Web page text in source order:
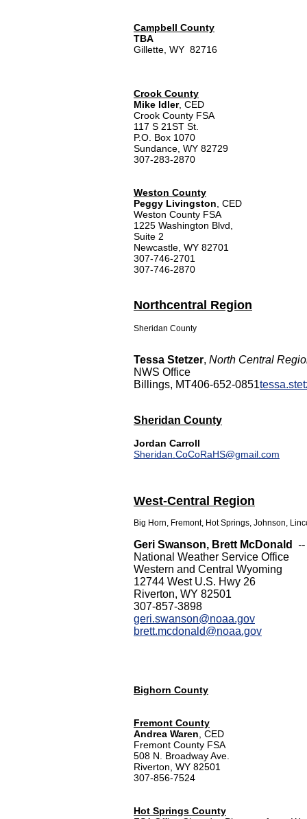
Campbell County
TBA
Gillette, WY 82716
Crook County
Mike Idler, CED
Crook County FSA
117 S 21ST St.
P.O. Box 1070
Sundance, WY 82729
307-283-2870
Weston County
Peggy Livingston , CED
Weston County FSA
1225 Washington Blvd,
Suite 2
Newcastle, WY 82701
307-746-2701
307-746-2870
Northcentral Region
Sheridan County
Tessa Stetzer, North Central
NWS Office
Billings, MT406-652-0851
Sheridan County
Jordan Carroll
Sheridan.CoCoRaHS@gmail.com
West-Central Region
Big Horn, Fremont, Hot Springs, Johnson,
Geri Swanson, Brett McDonald
National Weather Service Office
Western and Central Wyoming
12744 West U.S. Hwy 26
Riverton, WY 82501
307-857-3898
geri.swanson@noaa.gov
brett.mcdonald@noaa.gov
Bighorn County
Fremont County
Andrea Waren , CED
Fremont County FSA
508 N. Broadway Ave.
Riverton, WY 82501
307-856-7524
Hot Springs County